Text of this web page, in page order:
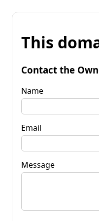
This
Contact the
Name
Email
Message